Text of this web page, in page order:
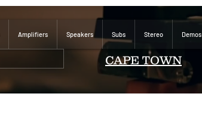
Amplifiers Speakers Subs Stereo Demos
CAPE TOWN